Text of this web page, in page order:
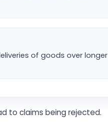
of goods over longer
to claims being rejected.